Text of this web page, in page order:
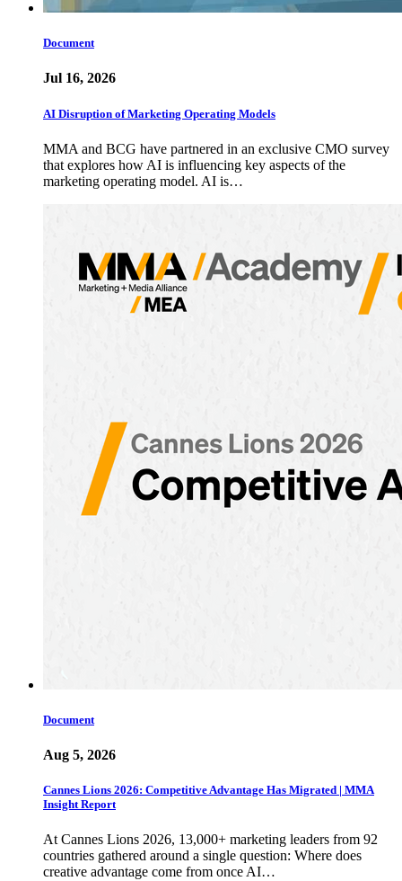
Document
Jul 16, 2026
AI Disruption of Marketing Operating Models
MMA and BCG have partnered in an exclusive CMO survey
that explores how AI is influencing key aspects of the
marketing operating model. AI is…
Document
Aug 5, 2026
Cannes Lions 2026: Competitive Advantage Has Migrated | MMA
Insight Report
At Cannes Lions 2026, 13,000+ marketing leaders from 92
countries gathered around a single question: Where does
creative advantage come from once AI…